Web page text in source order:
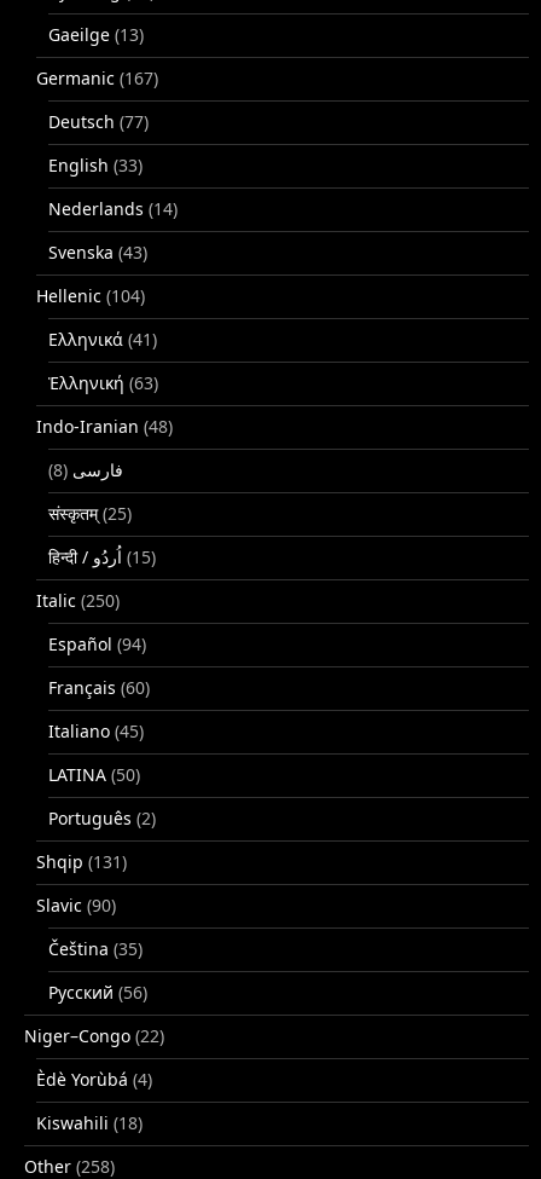
Gaeilge (13)
Germanic (167)
Deutsch (77)
English (33)
Nederlands (14)
Svenska (43)
Hellenic (104)
Ελληνικά (41)
Ἑλληνική (63)
Indo-Iranian (48)
فارسی (8)
संस्कृतम्(25)
(15)
Italic (250)
Español (94)
Français (60)
Italiano (45)
LATINA (50)
Português (2)
Shqip (131)
Slavic (90)
Čeština (35)
Русский (56)
Niger–Congo (22)
Èdè Yorùbá (4)
Kiswahili (18)
Other (258)